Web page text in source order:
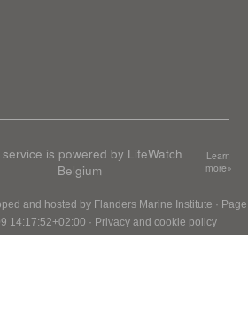
service is powered by LifeWatch
Belgium
Learn
more»
and hosted by Flanders Marine Institute · Page
14:17:52+02:00 · Privacy and cookie policy